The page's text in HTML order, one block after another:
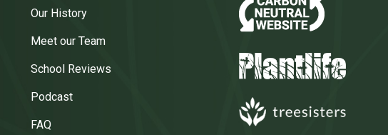
Our History
Meet our Team
School Reviews
Podcast
FAQ